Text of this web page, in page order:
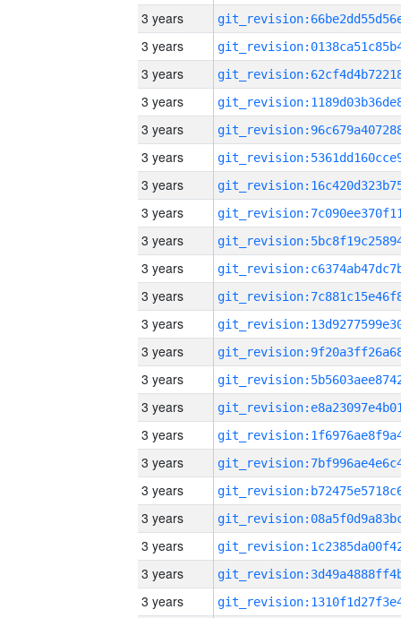
3 years
3 years
3 years
3 years
3 years
3 years
3 years
3 years
3 years
3 years
3 years
3 years
3 years
3 years
3 years
3 years
3 years
3 years
3 years
3 years
3 years
3 years